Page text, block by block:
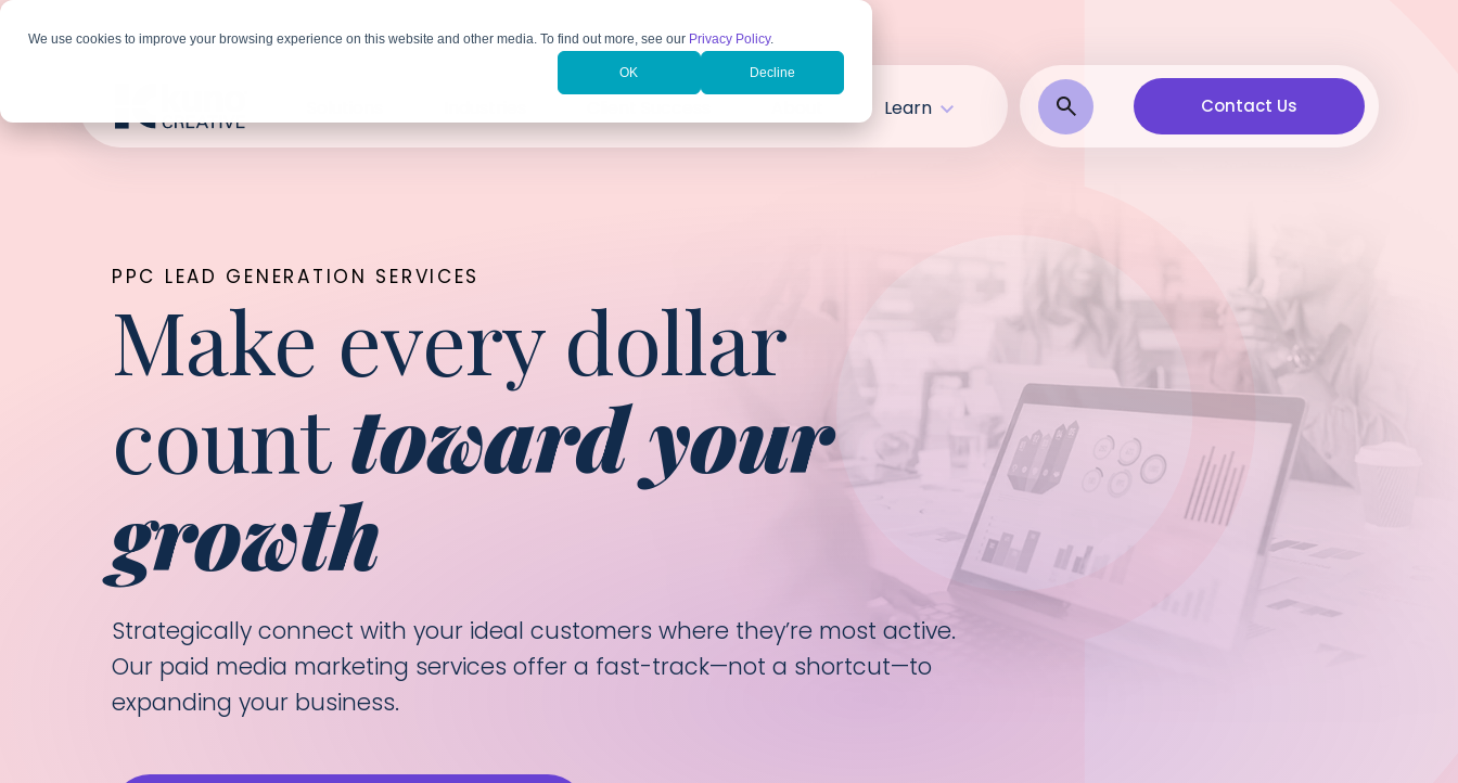
We use cookies to improve your browsing experience on this website and other media. To find out more, see our Privacy Policy.
OK Decline
Learn Contact Us
PPC LEAD GENERATION SERVICES
Make every dollar
counttoward your
growth
Strategically connect with your ideal customers where they’re most active.
Our paid media marketing services offer a fast-track—not a shortcut—to
expanding your business.